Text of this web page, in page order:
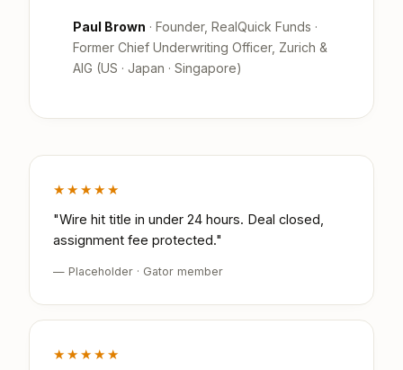
Paul Brown · Founder, RealQuick Funds ·
Former Chief Underwriting Officer, Zurich &
AIG (US · Japan · Singapore)
★★★★★
"Wire hit title in under 24 hours. Deal closed,
assignment fee protected."
— Placeholder · Gator member
★★★★★